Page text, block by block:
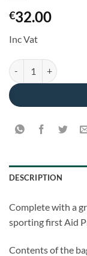
€32.00
Inc Vat
First Aid Sports Kit
DESCRIPTION
Complete with a
sporting first Aid
Contents of the